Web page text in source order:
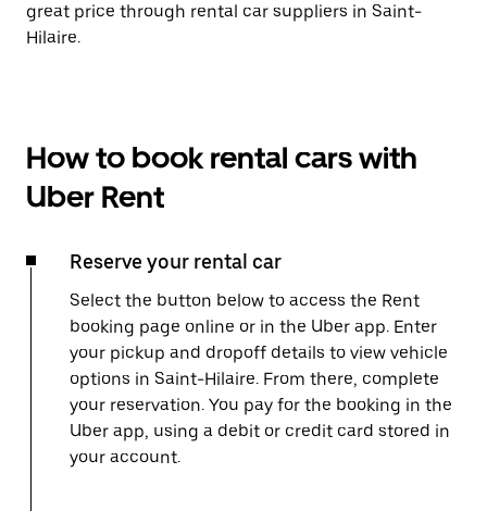
great price through rental car suppliers in Saint-
Hilaire.
How to book rental cars with
Uber Rent
Reserve your rental car
Select the button below to access the Rent
booking page online or in the Uber app. Enter
your pickup and dropoff details to view vehicle
options in Saint-Hilaire. From there, complete
your reservation. You pay for the booking in the
Uber app, using a debit or credit card stored in
your account.